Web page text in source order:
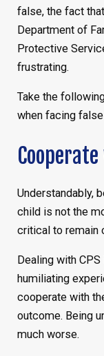
false, the fact
Department of
Protective
frustrating.
Take the
when facing
Understandably,
child is not the
critical to remain
Dealing with
humiliating
cooperate with
outcome. Being
much worse.